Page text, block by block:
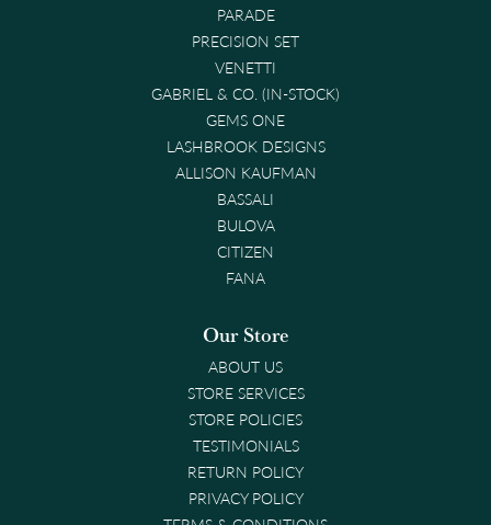
PARADE
PRECISION SET
VENETTI
GABRIEL & CO. (IN-STOCK)
GEMS ONE
LASHBROOK DESIGNS
ALLISON KAUFMAN
BASSALI
BULOVA
CITIZEN
FANA
Our Store
ABOUT US
STORE SERVICES
STORE POLICIES
TESTIMONIALS
RETURN POLICY
PRIVACY POLICY